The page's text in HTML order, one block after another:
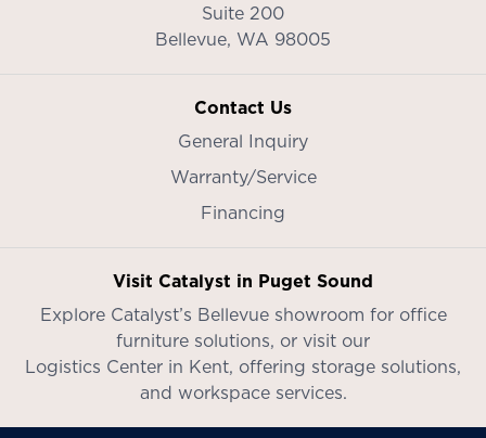
Suite 200
Bellevue, WA 98005
Contact Us
General Inquiry
Warranty/Service
Financing
Visit Catalyst in Puget Sound
Explore Catalyst’s Bellevue showroom for office
furniture solutions, or visit our
Logistics Center in Kent, offering storage solutions,
and workspace services.